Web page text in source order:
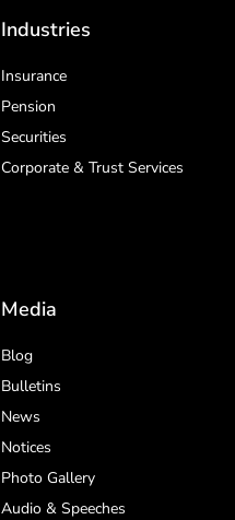
Industries
Insurance
Pension
Securities
Corporate & Trust Services
Media
Blog
Bulletins
News
Notices
Photo Gallery
Audio & Speeches